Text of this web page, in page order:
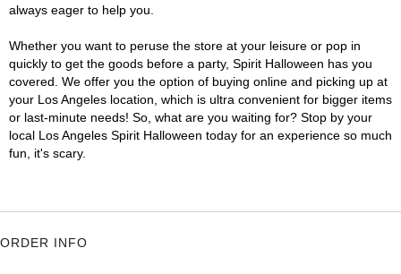
always eager to help you.
Whether you want to peruse the store at your leisure or pop in
quickly to get the goods before a party, Spirit Halloween has you
covered. We offer you the option of buying online and picking up at
your Los Angeles location, which is ultra convenient for bigger items
or last-minute needs! So, what are you waiting for? Stop by your
local Los Angeles Spirit Halloween today for an experience so much
fun, it's scary.
ORDER INFO